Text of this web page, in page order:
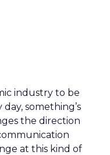
industry to be
something’s
the direction
at this kind of